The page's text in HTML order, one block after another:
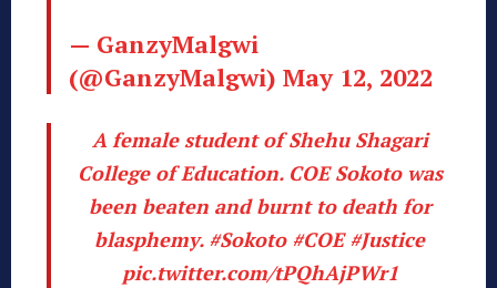
— GanzyMalgwi
(@GanzyMalgwi) May 12, 2022
A female student of Shehu Shagari
College of Education. COE Sokoto was
been beaten and burnt to death for
blasphemy. #Sokoto #COE #Justice
pic.twitter.com/tPQhAjPWr1